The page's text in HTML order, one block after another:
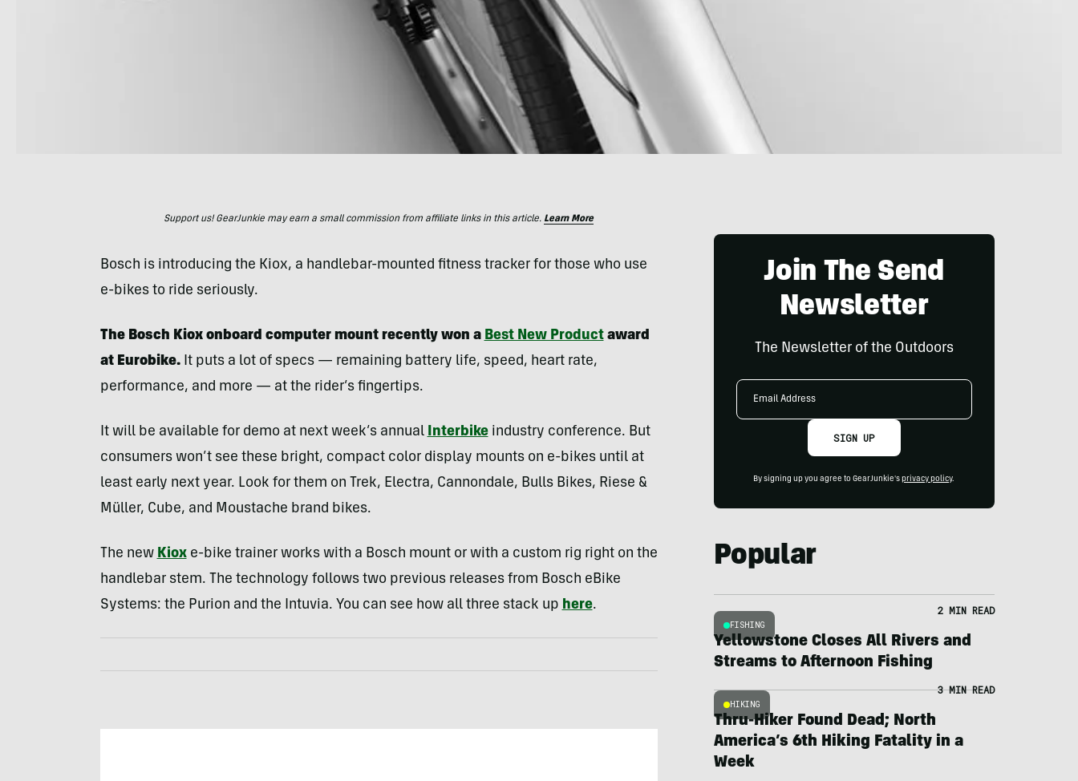
Support us! GearJunkie may earn a small commission from affiliate links in this article. Learn More
Bosch is introducing the Kiox, a handlebar-mounted fitness tracker for those who use
e-bikes to ride seriously.
The Bosch Kiox onboard computer mount recently won a Best New Productaward
at Eurobike. It puts a lot of specs — remaining battery life, speed, heart rate,
performance, and more — at the rider’s fingertips.
It will be available for demo at next week’s annual Interbikeindustry conference. But
consumers won’t see these bright, compact color display mounts on e-bikes until at
least early next year. Look for them on Trek, Electra, Cannondale, Bulls Bikes, Riese &
Müller, Cube, and Moustache brand bikes.
The new Kioxe-bike trainer works with a Bosch mount or with a custom rig right on the
handlebar stem. The technology follows two previous releases from Bosch eBike
Systems: the Purion and the Intuvia. You can see how all three stack up here.
Join The Send
Newsletter
The Newsletter of the Outdoors
Email
SIGN UP
By signing up you agree to GearJunkie's privacy policy.
Popular
FISHING
2 MIN READ
Yellowstone Closes All Rivers and
Streams to Afternoon Fishing
HIKING
3 MIN READ
Thru-Hiker Found Dead; North
America’s 6th Hiking Fatality in a
Week